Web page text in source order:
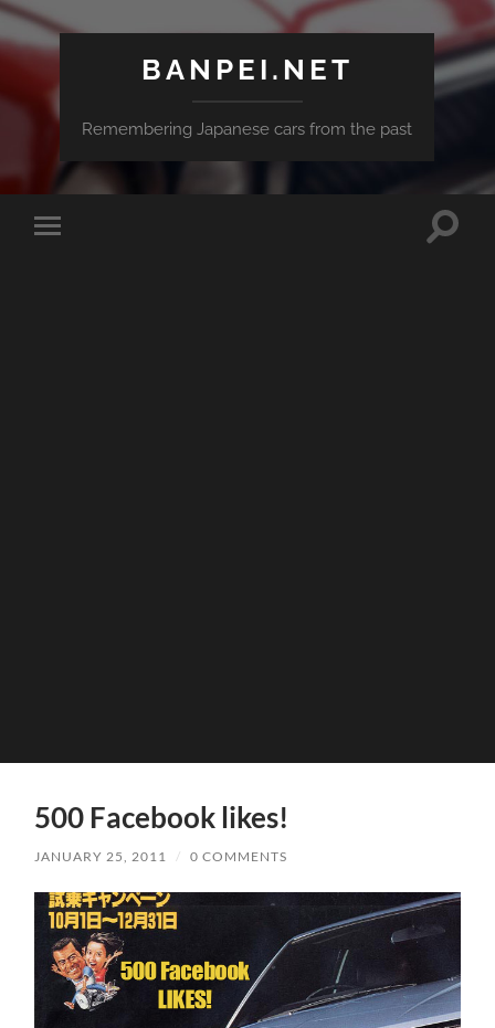
BANPEI.NET
Remembering Japanese cars from the past
Toggle
Toggle
500 Facebook likes!
JANUARY 25, 2011 / 0 COMMENTS